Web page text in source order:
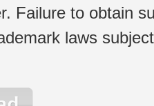
Failure to obtain
laws